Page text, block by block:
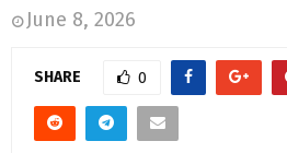
M
June 8, 2026
SHARE 0